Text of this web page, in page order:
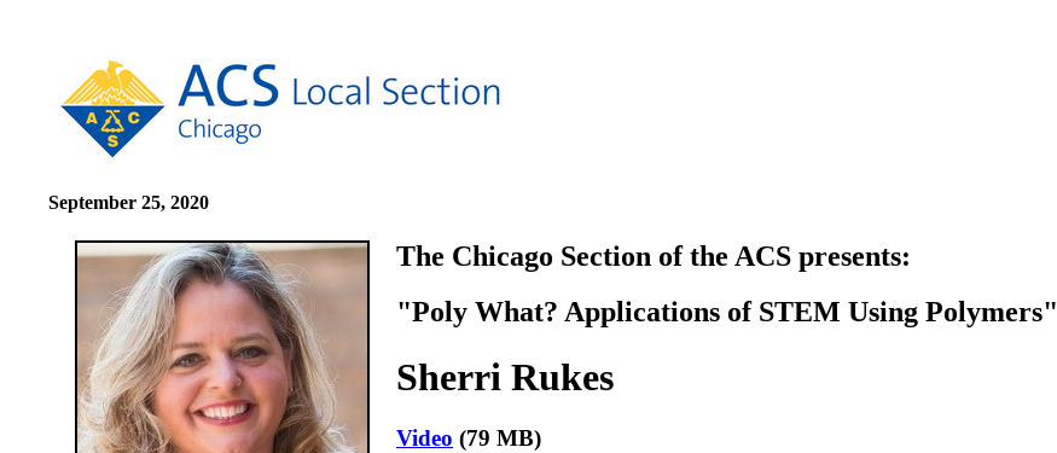
September 25, 2020
The Chicago Section of the ACS presents:
"Poly What? Applications of STEM Using Polymers"
Sherri Rukes
Video (79 MB)